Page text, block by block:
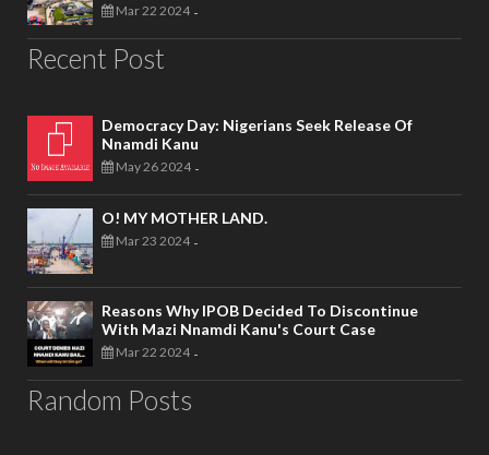
Mar 22 2024 -
Recent Post
Democracy Day: Nigerians Seek Release Of
Nnamdi Kanu
May 26 2024 -
O! MY MOTHER LAND.
Mar 23 2024 -
Reasons Why IPOB Decided To Discontinue
With Mazi Nnamdi Kanu's Court Case
Mar 22 2024 -
Random Posts